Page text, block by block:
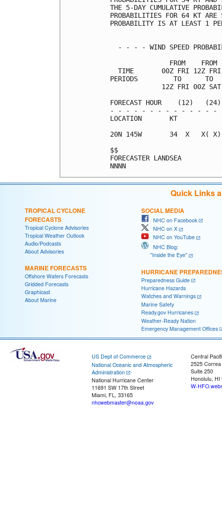
THE 5-DAY CUMULATIVE
PROBABILITIES FOR 64 KT
PROBABILITY
- - - - WIND SPEED
FROM
TIME       00Z FRI 12Z
PERIODS         TO
12Z FRI 00Z
FORECAST HOUR    (12)
- - - - - - - - - - - - -
20N 145W       34  X   X(
Quick Links
TROPICAL CYCLONE
FORECASTS
Tropical Cyclone Advisories
Tropical Weather Outlook
Audio/Podcasts
About Advisories
MARINE FORECASTS
Offshore Waters Forecasts
Gridded Forecasts
Graphicast
About Marine
SOCIAL MEDIA
NHC on Facebook
NHC on X
NHC on YouTube
NHC Blog:
"Inside the Eye"
HURRICANE
Preparedness Guide
Hurricane Hazards
Watches and Warnings
Marine Safety
Ready.gov Hurricanes
Weather-Ready Nation
Emergency Management Offices
US Dept of Commerce
National Oceanic and Atmospheric
Administration
National Hurricane Center
11691 SW 17th Street
Miami, FL, 33165
nhcwebmaster@noaa.gov
Central
2525
Suite 250
Honolulu, HI
W-